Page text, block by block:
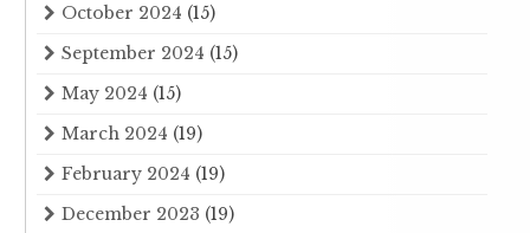
October 2024 (15)
September 2024 (15)
May 2024 (15)
March 2024 (19)
February 2024 (19)
December 2023 (19)